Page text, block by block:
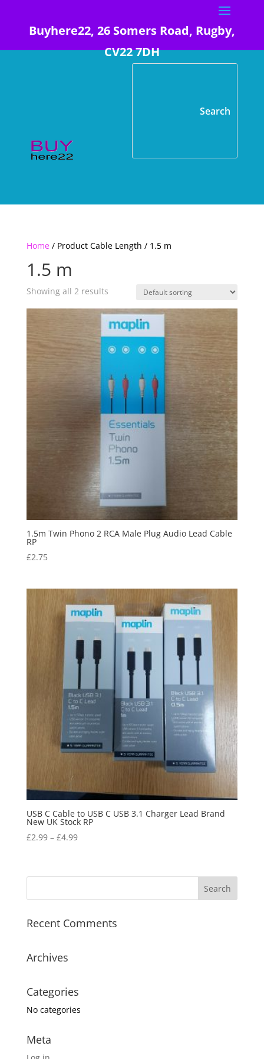
Buyhere22, 26 Somers Road, Rugby,
CV22 7DH
Home/ Product Cable Length / 1.5 m
1.5 m
Showing all 2 results
1.5m Twin Phono 2 RCA Male Plug Audio Lead Cable
RP
£2.75
USB C Cable to USB C USB 3.1 Charger Lead Brand
New UK Stock RP
£2.99– £4.99
Recent Comments
Archives
Categories
No categories
Meta